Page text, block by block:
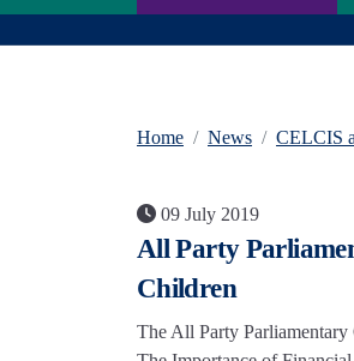
Home News CELCIS
09 July 2019
All Party
Children
The All Party